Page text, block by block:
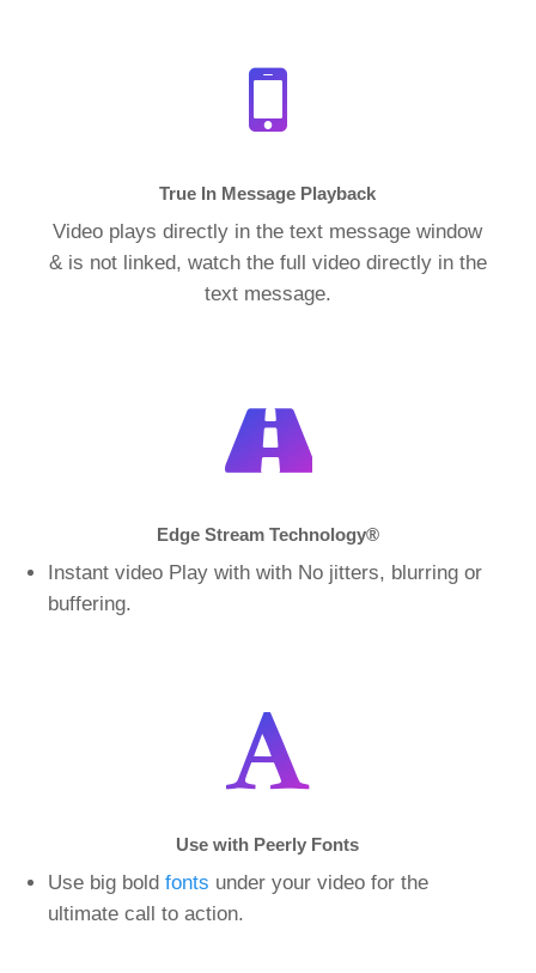
True In Message Playback
Video plays directly in the text message window
& is not linked, watch the full video directly in the
text message.
Edge Stream Technology®
Instant video Play with with No jitters, blurring or
buffering.
Use with Peerly Fonts
Use big boldfonts under your video for the
ultimate call to action.